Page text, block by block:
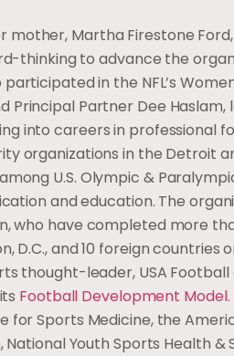
mother, Martha Firestone
thinking to advance the
participated in the NFL’s
Principal Partner Dee Haslam,
into careers in professional
organizations in the Detroit
U.S. Olympic &
and education. The
who have completed more
D.C., and 10 foreign countries
thought-leader, USA
Football Development Model.
for Sports Medicine, the
National Youth Sports Health